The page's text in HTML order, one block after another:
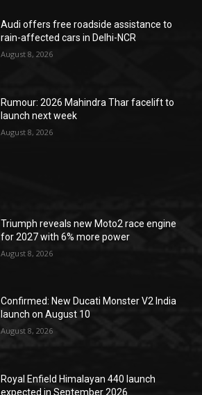
Audi offers free roadside assistance to
rain-affected cars in Delhi-NCR
August 8, 2026
Rumour: 2026 Mahindra Thar facelift to
launch next week
August 8, 2026
Triumph reveals new Moto2 race engine
for 2027 with 6% more power
August 8, 2026
Confirmed: New Ducati Monster V2 India
launch on August 10
August 8, 2026
Royal Enfield Himalayan 440 launch
expected in September 2026